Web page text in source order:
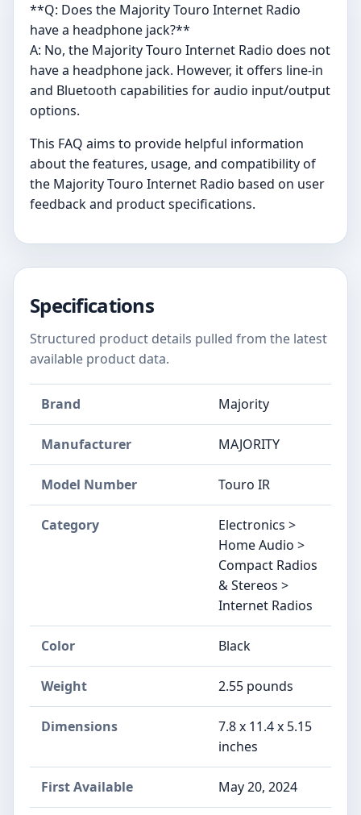
**Q: Does the Majority Touro Internet Radio
have a headphone jack?**
A: No, the Majority Touro Internet Radio does not
have a headphone jack. However, it offers line-in
and Bluetooth capabilities for audio input/output
options.
This FAQ aims to provide helpful information
about the features, usage, and compatibility of
the Majority Touro Internet Radio based on user
feedback and product specifications.
Specifications
Structured product details pulled from the latest
available product data.
Brand Majority
Manufacturer MAJORITY
Model Number Touro IR
Category
Electronics >
Home Audio >
Compact Radios
& Stereos >
Internet Radios
Color Black
Weight 2.55 pounds
Dimensions
7.8 x 11.4 x 5.15
inches
First Available May 20, 2024